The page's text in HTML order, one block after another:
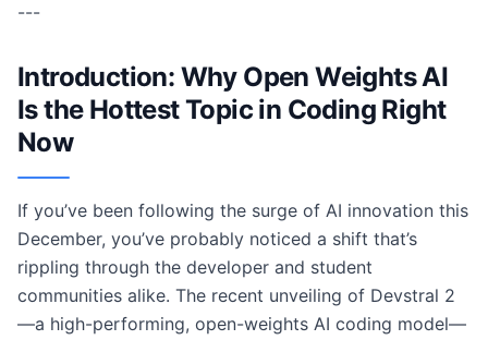
---
Introduction: Why Open Weights AI
Is the Hottest Topic in Coding Right
Now
If you’ve been following the surge of AI innovation this
December, you’ve probably noticed a shift that’s
rippling through the developer and student
communities alike. The recent unveiling of Devstral 2
—a high-performing, open-weights AI coding model—